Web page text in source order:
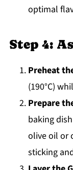
optimal
Step 4:
Preheat
(190°C)
Prepare
baking
olive oil or
sticking